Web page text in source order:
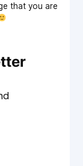
that you are